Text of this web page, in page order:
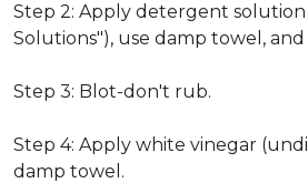
Step 2: Apply detergent solution
Solutions"), use damp towel,
Step 3: Blot-don't rub.
Step 4: Apply white vinegar
damp towel.